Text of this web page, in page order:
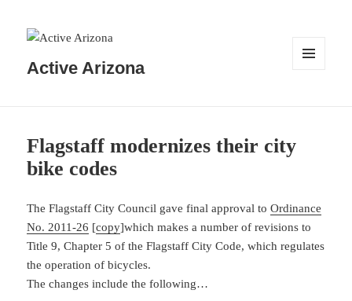
Active Arizona
Flagstaff modernizes their city
bike codes
The Flagstaff City Council gave final approval toOrdinance
No. 2011-26 [copy]which makes a number of revisions to
Title 9, Chapter 5 of the Flagstaff City Code, which regulates
the operation of bicycles.
The changes include the following…